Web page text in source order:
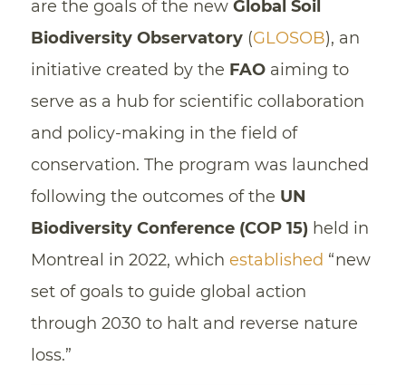
are the goals of the new Global Soil
Biodiversity Observatory (GLOSOB), an
initiative created by the FAOaiming to
serve as a hub for scientific collaboration
and policy-making in the field of
conservation. The program was launched
following the outcomes of the UN
Biodiversity Conference (COP 15) held in
Montreal in 2022, which established “new
set of goals to guide global action
through 2030 to halt and reverse nature
loss.”